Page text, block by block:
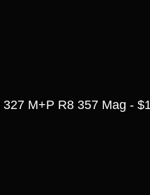
M+P R8 357 Mag -